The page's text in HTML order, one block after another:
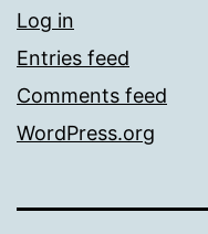
Log in
Entries feed
Comments feed
WordPress.org